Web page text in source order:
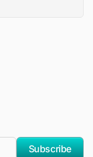
Subscribe